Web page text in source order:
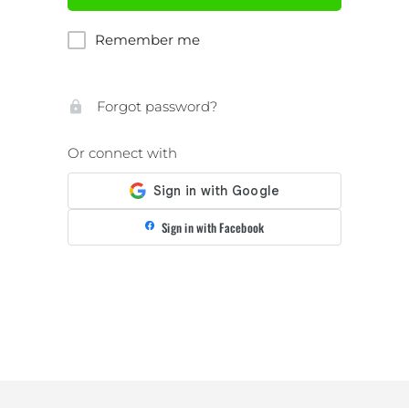
Remember me
Forgot password?
Or connect with
Sign in with Facebook